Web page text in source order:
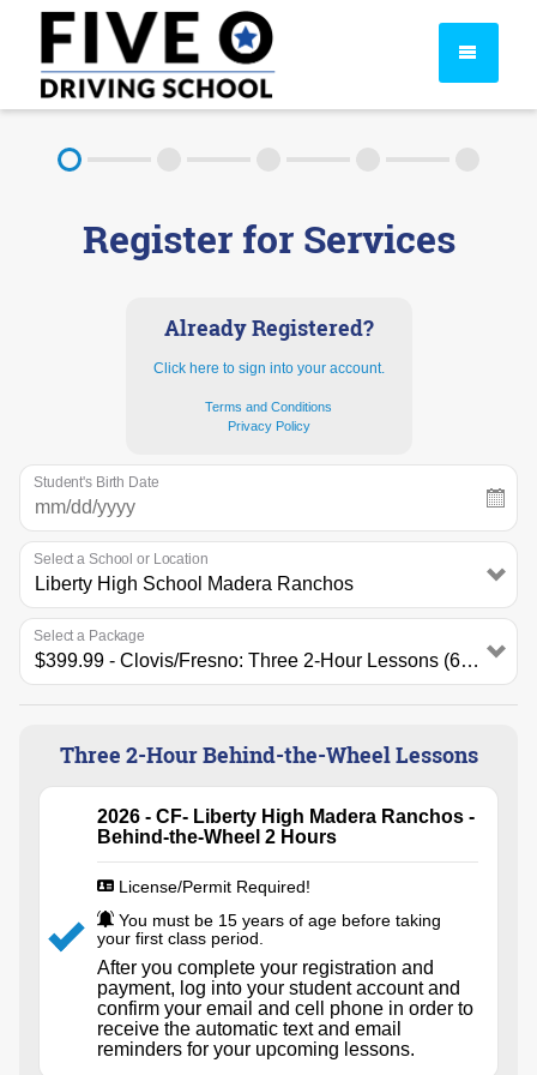
FAQ
Rules & Resources
Register for Services
Already Registered?
Click here to sign into your account.
Terms and Conditions
Privacy Policy
Student's Birth Date
Select a School or Location
Select a Package
Three 2-Hour Behind-the-Wheel Lessons
2026 - CF- Liberty High Madera Ranchos -
Behind-the-Wheel 2 Hours
License/Permit Required!
You must be 15 years of age before taking
your first class period.
After you complete your registration and
payment, log into your student account and
confirm your email and cell phone in order to
receive the automatic text and email
reminders for your upcoming lessons.